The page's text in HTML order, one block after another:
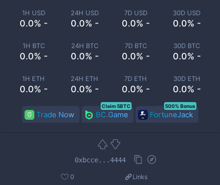
1H USD
0.0% -
24H USD
0.0% -
7D USD
0.0% -
30D USD
0.0% -
1H BTC
0.0% -
24H BTC
0.0% -
7D BTC
0.0% -
30D BTC
0.0% -
1H ETH
0.0% -
24H ETH
0.0% -
7D ETH
0.0% -
30D ETH
0.0% -
Trade Now BC.Game
Claim 5BTC
FortuneJack
500% Bonus
0xbcce...4444
0 Links